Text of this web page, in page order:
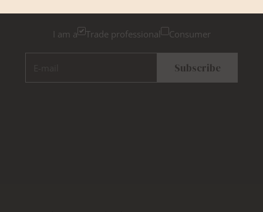
I am a Trade professional Consumer
Subscribe